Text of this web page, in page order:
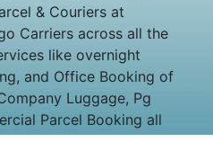
& Couriers at
Carriers across all the
like overnight
and Office Booking of
Luggage, Pg
Parcel Booking all